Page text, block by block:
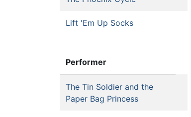
Lift 'Em Up Socks
Performer
The Tin Soldier and the
Paper Bag Princess